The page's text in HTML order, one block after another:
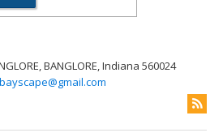
BANGLORE, Indiana 560024